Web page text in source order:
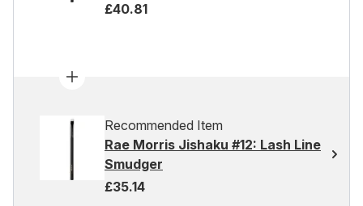
£40.81
Recommended Item
Rae Morris Jishaku #12: Lash Line
Smudger
£35.14